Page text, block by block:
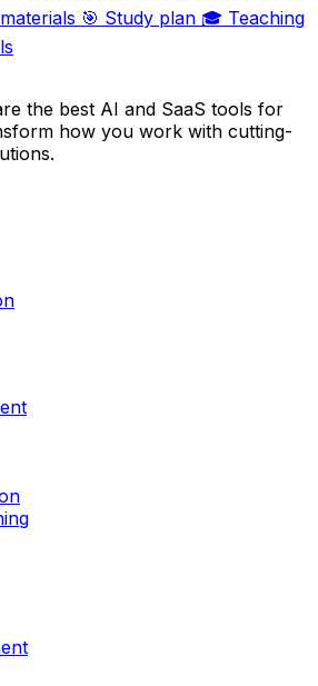
🎯 Study plan 🎓 Teaching
the best AI and SaaS tools for
how you work with cutting-